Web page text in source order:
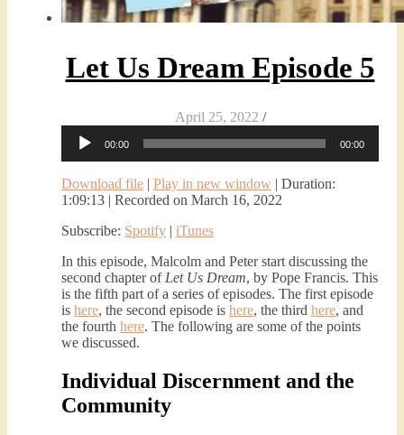
Let Us Dream Episode 5
April 25, 2022 /
Audio
Player
00:00 00:00
Download file | Play in new window | Duration:
1:09:13 | Recorded on March 16, 2022
Subscribe: Spotify | iTunes
In this episode, Malcolm and Peter start discussing the
second chapter of Let Us Dream, by Pope Francis. This
is the fifth part of a series of episodes. The first episode
is here, the second episode is here, the third here, and
the fourth here. The following are some of the points
we discussed.
Individual Discernment and the
Community